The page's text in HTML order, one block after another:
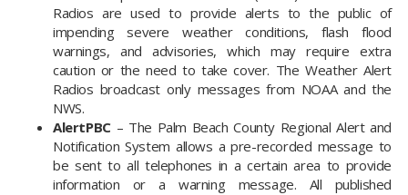
Radios are used to provide alerts to the public of
impending severe weather conditions, flash flood
warnings, and advisories, which may require extra
caution or the need to take cover. The Weather Alert
Radios broadcast only messages from NOAA and the
NWS.
AlertPBC– The Palm Beach County Regional Alert and
Notification System allows a pre-recorded message to
be sent to all telephones in a certain area to provide
information or a warning message. All published